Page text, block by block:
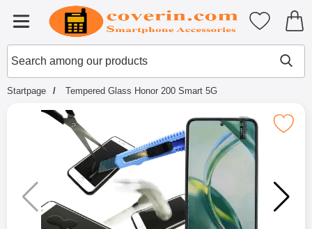
Menu
Startpage for Tibro Billiga
Search
Search among our products
My
Startpage Tempered Glass Honor 200 Smart 5G
Mark tempered Glass Honor